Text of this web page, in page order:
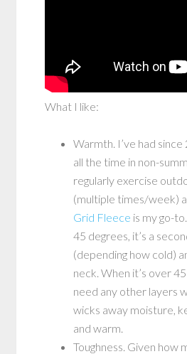
What I like:
Warmth. I’ve had
all the time in non-
regularly exercise
(multiple times/week)
Grid Fleece is my go-
45 degrees, it’s a
(depending how cold)
neck. When it’s over
need any other layers
wicks away moisture,
and warm.
Toughness. Given how